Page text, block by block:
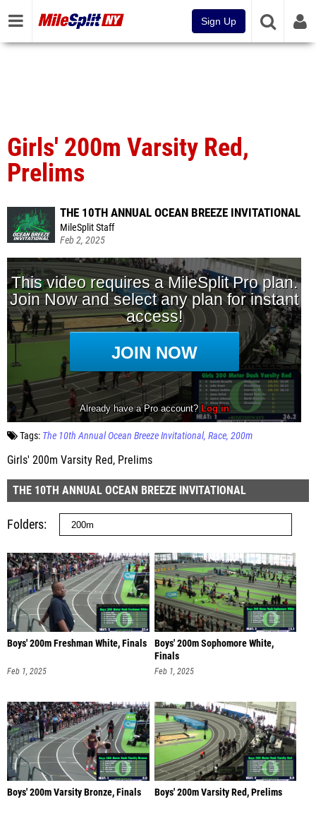
Sign Up
Girls' 200m Varsity Red,
Prelims
THE 10TH ANNUAL OCEAN BREEZE INVITATIONAL
MileSplit Staff
Feb 2, 2025
Tags: The 10th Annual Ocean Breeze Invitational Race 200m
Girls' 200m Varsity Red, Prelims
THE 10TH ANNUAL OCEAN BREEZE INVITATIONAL
Folders
Boys' 200m Freshman White, Finals
Feb 1, 2025
Boys' 200m Sophomore White,
Finals
Feb 1, 2025
Boys' 200m Varsity Bronze, Finals Boys' 200m Varsity Red, Prelims